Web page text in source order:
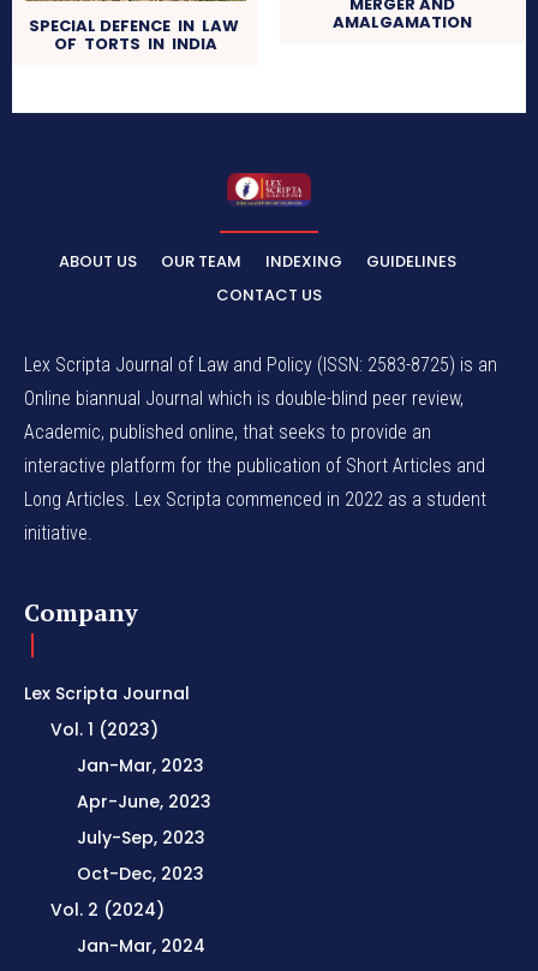
SPECIAL DEFENCE IN LAW
OF TORTS IN INDIA
MERGER AND
AMALGAMATION
ABOUT US OUR TEAM INDEXING
GUIDELINES
CONTACT US
Lex Scripta Journal of Law and Policy (ISSN: 2583-8725) is an
Online biannual Journal which is double-blind peer review,
Academic, published online, that seeks to provide an
interactive platform for the publication of Short Articles and
Long Articles. Lex Scripta commenced in 2022 as a student
initiative.
Company
Lex Scripta Journal
Vol. 1 (2023)
Jan-Mar, 2023
Apr-June, 2023
July-Sep, 2023
Oct-Dec, 2023
Vol. 2 (2024)
Jan-Mar, 2024